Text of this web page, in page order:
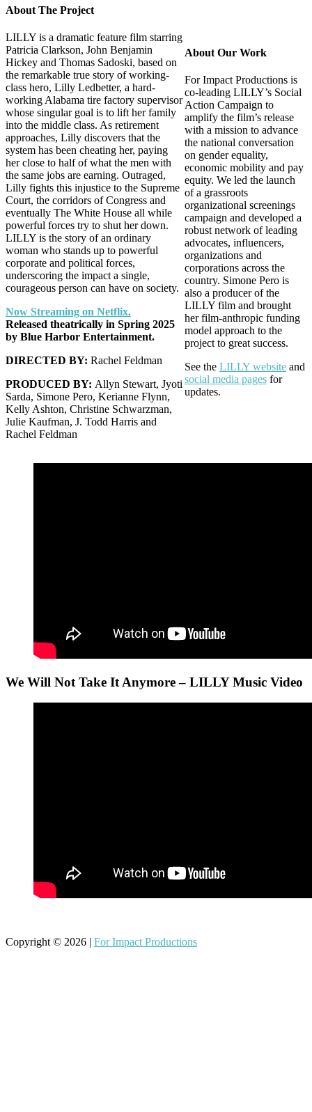
About The Project
LILLY is a dramatic feature film starring
Patricia Clarkson, John Benjamin
Hickey and Thomas Sadoski, based on
the remarkable true story of working-
class hero, Lilly Ledbetter, a hard-
working Alabama tire factory supervisor
whose singular goal is to lift her family
into the middle class. As retirement
approaches, Lilly discovers that the
system has been cheating her, paying
her close to half of what the men with
the same jobs are earning. Outraged,
Lilly fights this injustice to the Supreme
Court, the corridors of Congress and
eventually The White House all while
powerful forces try to shut her down.
LILLY is the story of an ordinary
woman who stands up to powerful
corporate and political forces,
underscoring the impact a single,
courageous person can have on society.
Now Streaming on Netflix.
Released theatrically in Spring 2025
by Blue Harbor Entertainment.
DIRECTED BY: Rachel Feldman
PRODUCED BY: Allyn Stewart, Jyoti
Sarda, Simone Pero, Kerianne Flynn,
Kelly Ashton, Christine Schwarzman,
Julie Kaufman, J. Todd Harris and
Rachel Feldman
About Our Work
For Impact Productions is
co-leading LILLY’s Social
Action Campaign to
amplify the film’s release
with a mission to advance
the national conversation
on gender equality,
economic mobility and pay
equity. We led the launch
of a grassroots
organizational screenings
campaign and developed a
robust network of leading
advocates, influencers,
organizations and
corporations across the
country. Simone Pero is
also a producer of the
LILLY film and brought
her film-anthropic funding
model approach to the
project to great success.
See the LILLY websiteand
social media pagesfor
updates.
We Will Not Take It Anymore – LILLY Music Video
Copyright © 2026 | For Impact Productions